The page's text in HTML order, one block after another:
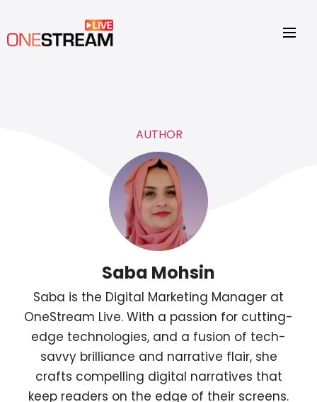
AUTHOR
Saba Mohsin
Saba is the Digital Marketing Manager at
OneStream Live. With a passion for cutting-
edge technologies, and a fusion of tech-
savvy brilliance and narrative flair, she
crafts compelling digital narratives that
keep readers on the edge of their screens.